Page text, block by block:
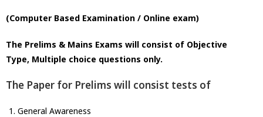
(Computer Based Examination / Online exam)
The Prelims & Mains Exams will consist of Objective
Type, Multiple choice questions only.
The Paper for Prelims will consist tests of
General Awareness